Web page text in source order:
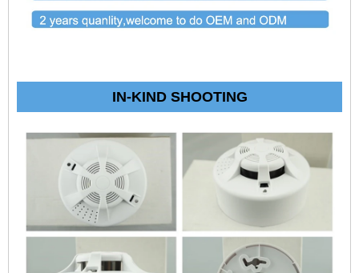
IN-KIND SHOOTING